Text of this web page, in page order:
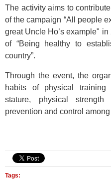
The activity aims to
of the campaign “All people
great Uncle Ho’s example"
of “Being healthy to
country”.
Through the event, the
habits of physical training
stature, physical
prevention and control
Tags: